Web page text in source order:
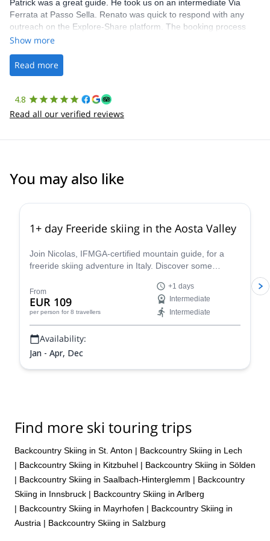
Patrick was a great guide. He took us on an intermediate Via
Ferrata at Passo Sella. Renato was quick to respond with any
outreach on the Explore-Share platform. The booking process
was straightforward, and once Patrick was confirmed, all went
the platform.
Show more
Read more
4.8
Read all our verified reviews
You may also like
1+ day Freeride skiing in the Aosta Valley
Join Nicolas, IFMGA-certified mountain guide, for a
freeride skiing adventure in Italy. Discover some
From
EUR 109
per person for 8 travellers
+1 days
Intermediate
Intermediate
Availability:
Jan - Apr, Dec
Find more ski touring trips
Backcountry Skiing in St. Anton | Backcountry Skiing in Lech
| Backcountry Skiing in Kitzbuhel | Backcountry Skiing in Sölden
| Backcountry Skiing in Saalbach-Hinterglemm | Backcountry
Skiing in Innsbruck | Backcountry Skiing in Arlberg
| Backcountry Skiing in Mayrhofen | Backcountry Skiing in
Austria | Backcountry Skiing in Salzburg